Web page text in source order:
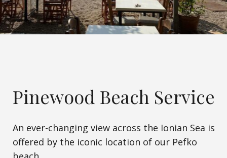
Pinewood Beach Service
An ever-changing view across the Ionian Sea is
offered by the iconic location of our Pefko